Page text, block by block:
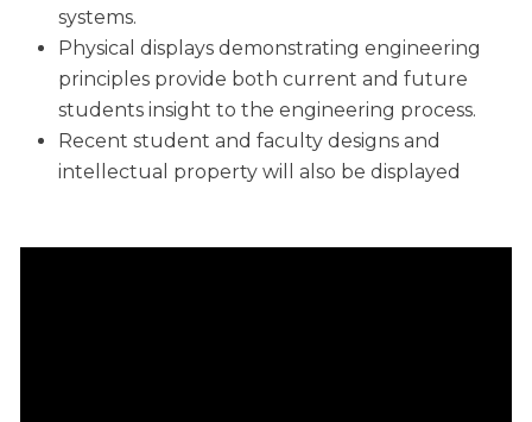
systems.
Physical displays demonstrating engineering
principles provide both current and future
students insight to the engineering process.
Recent student and faculty designs and
intellectual property will also be displayed